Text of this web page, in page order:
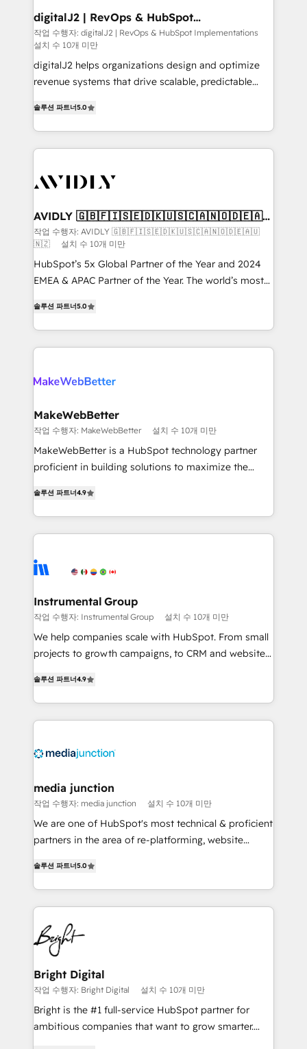
digitalJ2 | RevOps & HubSpot
Implementations
작업 수행자: digitalJ2 | RevOps & HubSpot Implementations
설치 수 10개 미만
digitalJ2 helps organizations design and optimize
revenue systems that drive scalable, predictable
Partner, we specialize in both strategic RevOps
planning and hands-on technical execution - building
the operational foundation companies need to
Healthcare - Financial Services - Managed IT (MSP) -
we help: ✔️ Full HubSpot implementations and portal
optimization ✔️ Data migrations, CRM architecture,
and reporting foundations ✔️ Custom integrations
and workflow automation ✔️ User adoption
programs, training, and enablement Through project-
partnerships, we guide organizations through the
revenue maturity model - delivering the right
improvements at the right time so operations
grows.
솔루션 파트너5.0
AVIDLY 🇬🇧🇫🇮🇸🇪🇩🇰🇺🇸🇨🇦🇳🇴🇩🇪🇦🇺
🇳🇿
작업 수행자: AVIDLY 🇬🇧🇫🇮🇸🇪🇩🇰🇺🇸🇨🇦🇳🇴🇩🇪🇦🇺
🇳🇿
설치 수 10개 미만
HubSpot’s 5x Global Partner of the Year and 2024
EMEA & APAC Partner of the Year. The world’s most
Partner. 🚀 With 2,750+ HubSpot projects delivered
and 370+ specialists across EMEA, APAC and NAM,
we de-risk complex CRM programmes and
multi-region migrations to AI-powered automation,
scale. 🏆 HubSpot’s CEO called us “the partner of the
future.” Others agree it is proof of trust built through
measurable impact.
솔루션 파트너5.0
MakeWebBetter
작업 수행자: MakeWebBetter 설치 수 10개 미만
MakeWebBetter is a HubSpot technology partner
proficient in building solutions to maximize the
growing tech-enabler & facilitator, MakeWebBetter,
hands you the blend of HubSpot expertise &
eminent solutions & integrations. Trust us to
Elite Partners with 10+ years of HubSpot experience
Premier Partner 2023 🌟5 HubSpot Accreditations 🌟
Won HubSpot Theme Challenge 2021 🌟INBOUND’19
HubSpot Rising Star Why us? Harnessing the full
potential of the powerful HubSpot CRM. ✔️A team of
HubSpot experience ✔️Flexible pricing models —
Hourly-fee (assigned one Dedicated HubSpot
requirement). ✔️Helped over 25,000+ customers so
솔루션 파트너4.9
Instrumental Group
작업 수행자: Instrumental Group 설치 수 10개 미만
We help companies scale with HubSpot. From small
projects to growth campaigns, to CRM and websites.
HubSpot and willing to work hand-in-hand with your
team to simplify the complex and build a better
experience for your team and customers.
솔루션 파트너4.9
media junction
작업 수행자: media junction 설치 수 10개 미만
We are one of HubSpot's most technical & proficient
partners in the area of re-platforming, website
implementations for mid-market & enterprise
companies. We are woman-owned, powered by
coffee, and we ❤️ dogs. We produce award-winning
work for our clients. 🏆2023 Technical Expertise
Impact Award 🏆2022 Technical Expertise Impact
Award 🏆2022 Platform Migration Excellence Impact
Award 🏆2020 Elite Solutions Partner 🏆2019
Integrations HubSpot Impact Award 🏆2019
Marketing Enablement HubSpot Impact Award 🏆
2018 Website Design HubSpot Impact Award 🏆2017
솔루션 파트너5.0
Bright Digital
작업 수행자: Bright Digital 설치 수 10개 미만
Bright is the #1 full-service HubSpot partner for
ambitious companies that want to grow smarter.